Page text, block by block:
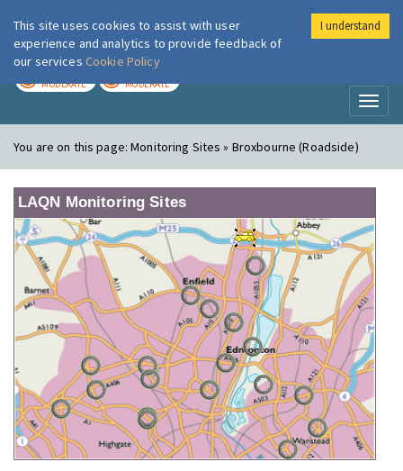
London Air
MODERATE MODERATE
You are on this page:Monitoring Sites » Broxbourne (Roadside)
LAQN Monitoring Sites
This site uses cookies to assist with user
experience and analytics to provide feedback of
our services Cookie Policy
I understand